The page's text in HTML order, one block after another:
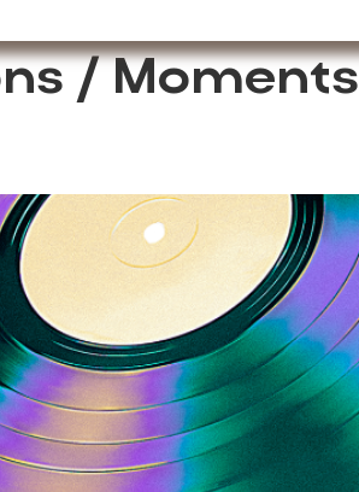
/ Moments